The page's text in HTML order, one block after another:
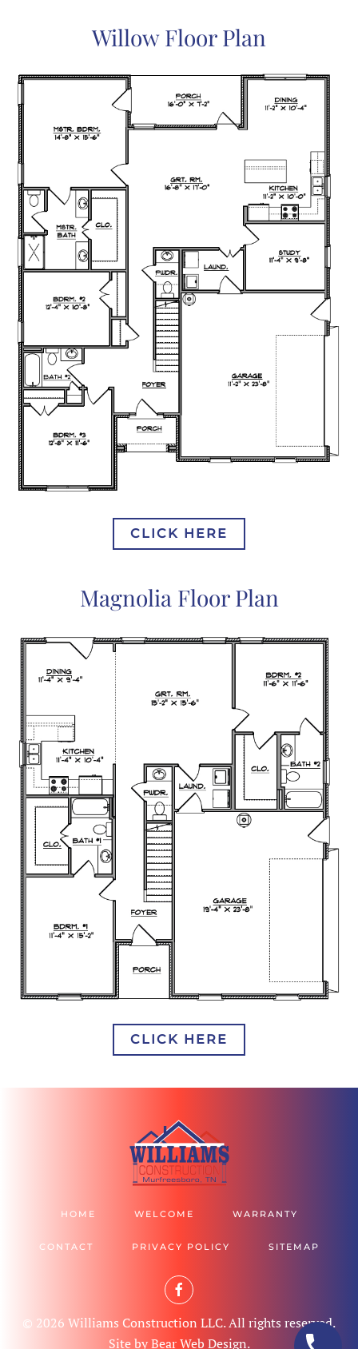
Willow Floor Plan
CLICK HERE
Magnolia Floor Plan
CLICK HERE
HOME WELCOME WARRANTY
CONTACT PRIVACY POLICY SITEMAP
© 2026 Williams Construction LLC. All rights reserved.
Site byBear Web Design.